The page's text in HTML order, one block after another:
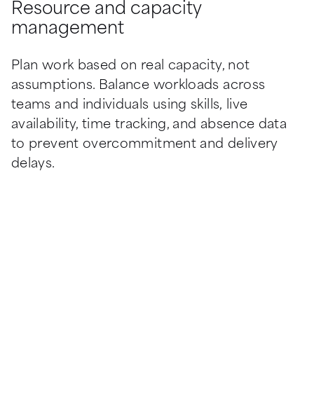
Resource and capacity
management
Plan work based on real capacity, not
assumptions. Balance workloads across
teams and individuals using skills, live
availability, time tracking, and absence data
to prevent overcommitment and delivery
delays.